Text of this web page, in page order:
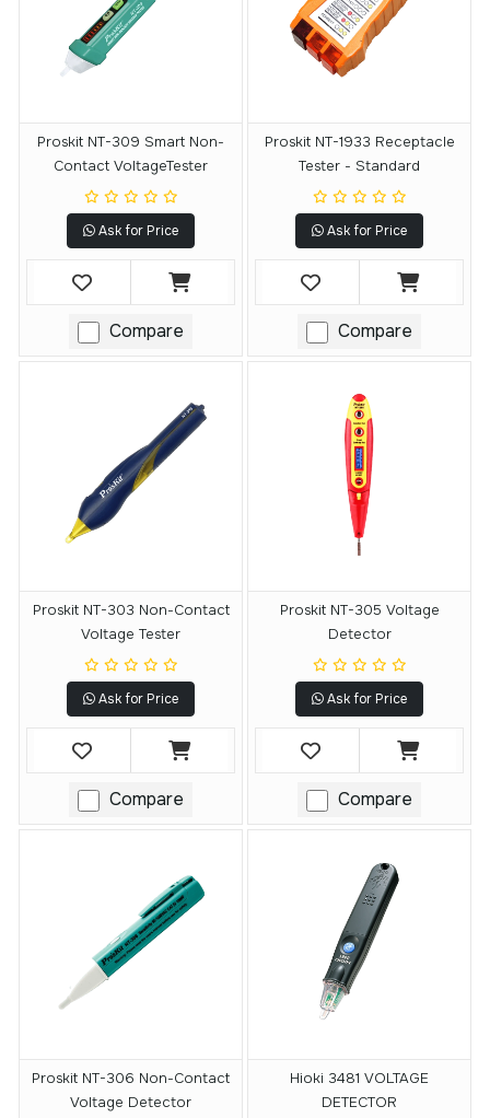
Proskit NT-309 Smart Non-
Contact VoltageTester
Ask for Price
Compare
Proskit NT-1933 Receptacle
Tester - Standard
Ask for Price
Compare
Proskit NT-303 Non-Contact
Voltage Tester
Ask for Price
Compare
Proskit NT-305 Voltage
Detector
Ask for Price
Compare
Proskit NT-306 Non-Contact
Voltage Detector
Hioki 3481 VOLTAGE
DETECTOR